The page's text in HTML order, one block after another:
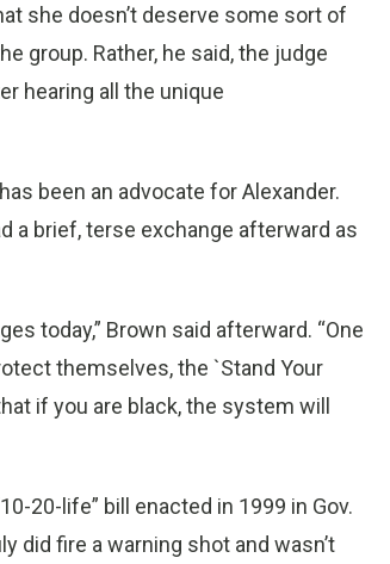
she doesn’t deserve some sort of
group. Rather, he said, the judge
hearing all the unique
been an advocate for Alexander.
a brief, terse exchange afterward as
today,” Brown said afterward. “One
themselves, the `Stand Your
if you are black, the system will
20-life” bill enacted in 1999 in Gov.
did fire a warning shot and wasn’t